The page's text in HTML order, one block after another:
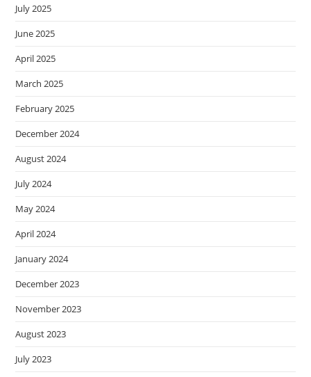
July 2025
June 2025
April 2025
March 2025
February 2025
December 2024
August 2024
July 2024
May 2024
April 2024
January 2024
December 2023
November 2023
August 2023
July 2023